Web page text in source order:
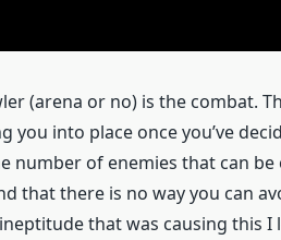
(arena or no) is the combat.
you into place once you’ve
number of enemies that can be
that there is no way you can
that was causing this I